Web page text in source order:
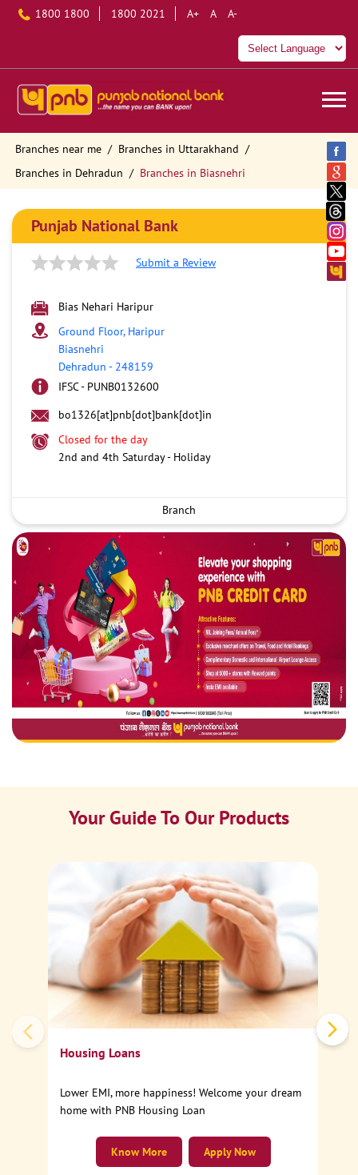
1800 1800 1800 2021 A+ A A-
Branches near me
Branches in Uttarakhand
Branches in Dehradun
Branches in Biasnehri
Punjab National Bank
Submit a Review
Bias Nehari Haripur
Ground Floor, Haripur
Biasnehri
Dehradun - 248159
IFSC - PUNB0132600
bo1326[at]pnb[dot]bank[dot]in
Closed for the day
2nd and 4th Saturday - Holiday
Branch
Your Guide To Our Products
Housing Loans
Lower EMI, more happiness! Welcome your dream
home with PNB Housing Loan
Apply Now
Know More